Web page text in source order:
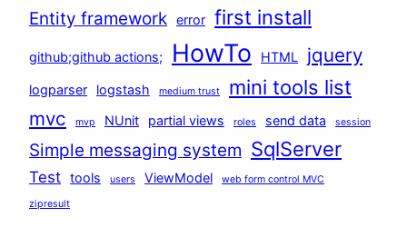
Entity framework error first install
github;github actions; HowTo HTML jquery
logparser logstash medium trust mini tools list
mvc mvp NUnit partial views roles send data session
Simple messaging system SqlServer
Test tools users ViewModel web form control MVC
zipresult